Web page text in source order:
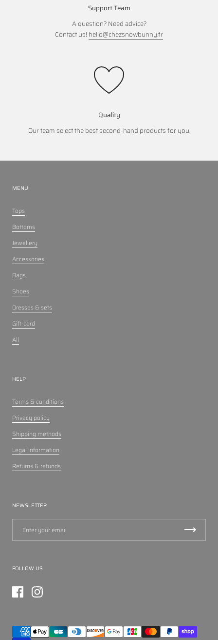
Support Team
A question? Need advice?
Contact us! hello@chezsnowbunny.fr
Quality
Our team select the best second-hand products for you.
MENU
Tops
Bottoms
Jewellery
Accessories
Bags
Shoes
Dresses & sets
Gift-card
All
HELP
Terms & conditions
Privacy policy
Shipping methods
Legal information
Returns & refunds
NEWSLETTER
FOLLOW US
FacebookInstagram